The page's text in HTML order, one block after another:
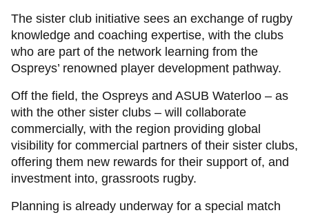
The sister club initiative sees an exchange of rugby
knowledge and coaching expertise, with the clubs
who are part of the network learning from the
Ospreys’ renowned player development pathway.
Off the field, the Ospreys and ASUB Waterloo – as
with the other sister clubs – will collaborate
commercially, with the region providing global
visibility for commercial partners of their sister clubs,
offering them new rewards for their support of, and
investment into, grassroots rugby.
Planning is already underway for a special match